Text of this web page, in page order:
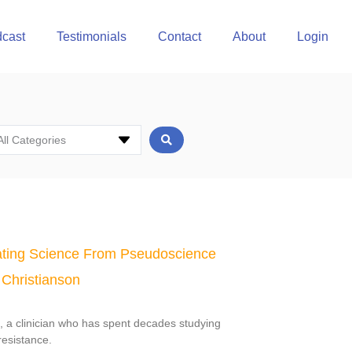
Testimonials Contact About Login
Categories
Science From Pseudoscience
a clinician who has spent decades studying